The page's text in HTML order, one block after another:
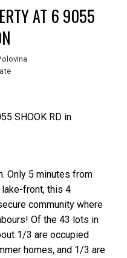
AT 6 9055
SHOOK RD in
Only 5 minutes from
front, this 4
community where
Of the 43 lots in
1/3 are occupied
homes, and 1/3 are